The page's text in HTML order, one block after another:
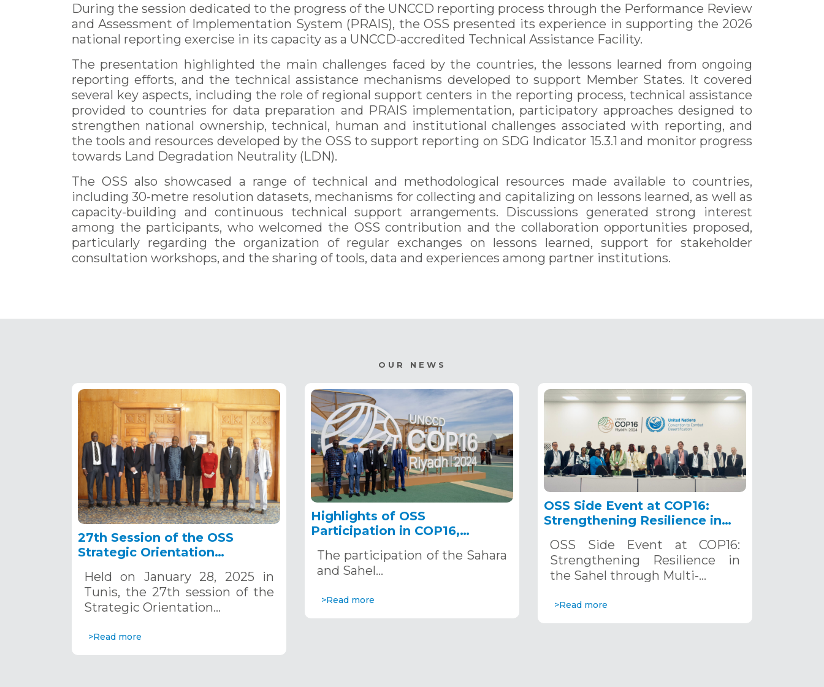
During the session dedicated to the progress of the UNCCD reporting process through the Performance Review
and Assessment of Implementation System (PRAIS), the OSS presented its experience in supporting the 2026
national reporting exercise in its capacity as a UNCCD-accredited Technical Assistance Facility.
The presentation highlighted the main challenges faced by the countries, the lessons learned from ongoing
reporting efforts, and the technical assistance mechanisms developed to support Member States. It covered
several key aspects, including the role of regional support centers in the reporting process, technical assistance
provided to countries for data preparation and PRAIS implementation, participatory approaches designed to
strengthen national ownership, technical, human and institutional challenges associated with reporting, and
the tools and resources developed by the OSS to support reporting on SDG Indicator 15.3.1 and monitor progress
towards Land Degradation Neutrality (LDN).
The OSS also showcased a range of technical and methodological resources made available to countries,
including 30-metre resolution datasets, mechanisms for collecting and capitalizing on lessons learned, as well as
capacity-building and continuous technical support arrangements. Discussions generated strong interest
among the participants, who welcomed the OSS contribution and the collaboration opportunities proposed,
particularly regarding the organization of regular exchanges on lessons learned, support for stakeholder
consultation workshops, and the sharing of tools, data and experiences among partner institutions.
OUR NEWS
27th Session of the OSS
Strategic Orientation
2025
Held on January 28, 2025 in
Tunis, the 27th session of the
Strategic Orientation…
>Read more
Highlights of OSS
Participation in COP16,
Riyadh, Saudi Arabia
The participation of the Sahara
and Sahel…
>Read more
OSS Side Event at COP16:
Strengthening Resilience in
Hazard Early Warning
Systems. December 12, 2024
OSS Side Event at COP16:
Strengthening Resilience in
the Sahel through Multi-…
>Read more